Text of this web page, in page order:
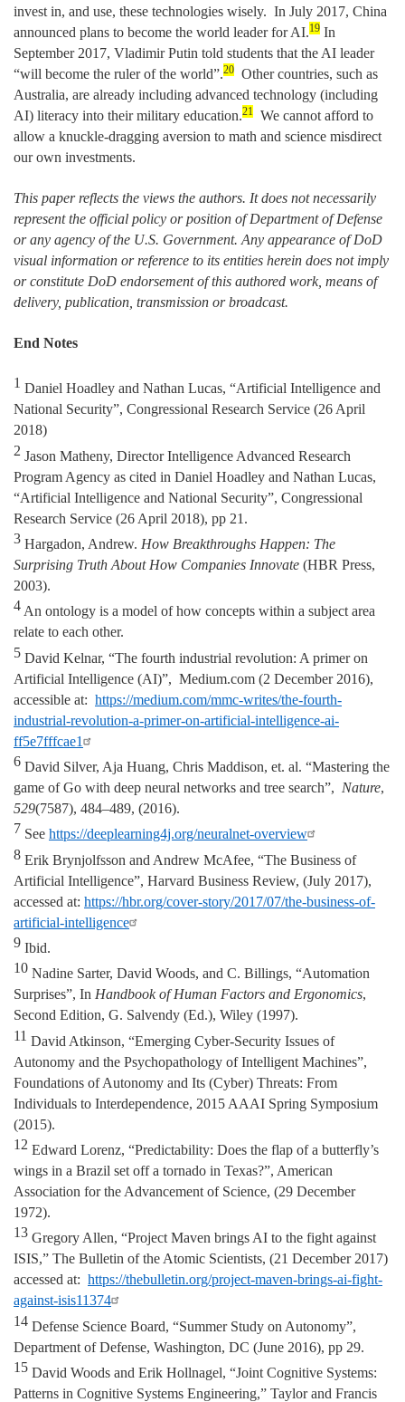
invest in, and use, these technologies wisely. In July 2017, China
announced plans to become the world leader for AI.19 In
September 2017, Vladimir Putin told students that the AI leader
“will become the ruler of the world”.20 Other countries, such as
Australia, are already including advanced technology (including
AI) literacy into their military education.21
We cannot afford to
allow a knuckle-dragging aversion to math and science misdirect
our own investments.
This paper reflects the views the authors. It does not necessarily
represent the official policy or position of Department of Defense
or any agency of the U.S. Government. Any appearance of DoD
visual information or reference to its entities herein does not imply
or constitute DoD endorsement of this authored work, means of
delivery, publication, transmission or broadcast.
End Notes
1 Daniel Hoadley and Nathan Lucas, “Artificial Intelligence and
National Security”, Congressional Research Service (26 April
2018)
2 Jason Matheny, Director Intelligence Advanced Research
Program Agency as cited in Daniel Hoadley and Nathan Lucas,
“Artificial Intelligence and National Security”, Congressional
Research Service (26 April 2018), pp 21.
3 Hargadon, Andrew. How Breakthroughs Happen: The
Surprising Truth About How Companies Innovate (HBR Press,
2003).
4 An ontology is a model of how concepts within a subject area
relate to each other.
5 David Kelnar, “The fourth industrial revolution: A primer on
Artificial Intelligence (AI)”, Medium.com (2 December 2016),
accessible at: https://medium.com/mmc-writes/the-fourth-
industrial-revolution-a-primer-on-artificial-intelligence-ai-
ff5e7fffcae1
6 David Silver, Aja Huang, Chris Maddison, et. al. “Mastering the
game of Go with deep neural networks and tree search”, Nature,
529(7587), 484–489, (2016).
7 See https://deeplearning4j.org/neuralnet-overview
8 Erik Brynjolfsson and Andrew McAfee, “The Business of
Artificial Intelligence”, Harvard Business Review, (July 2017),
accessed at: https://hbr.org/cover-story/2017/07/the-business-of-
artificial-intelligence
9 Ibid.
10 Nadine Sarter, David Woods, and C. Billings, “Automation
Surprises”, In Handbook of Human Factors and Ergonomics,
Second Edition, G. Salvendy (Ed.), Wiley (1997).
11 David Atkinson, “Emerging Cyber-Security Issues of
Autonomy and the Psychopathology of Intelligent Machines”,
Foundations of Autonomy and Its (Cyber) Threats: From
Individuals to Interdependence, 2015 AAAI Spring Symposium
(2015).
12 Edward Lorenz, “Predictability: Does the flap of a butterfly’s
wings in a Brazil set off a tornado in Texas?”, American
Association for the Advancement of Science, (29 December
1972).
13 Gregory Allen, “Project Maven brings AI to the fight against
ISIS,” The Bulletin of the Atomic Scientists, (21 December 2017)
accessed at: https://thebulletin.org/project-maven-brings-ai-fight-
against-isis11374
14 Defense Science Board, “Summer Study on Autonomy”,
Department of Defense, Washington, DC (June 2016), pp 29.
15 David Woods and Erik Hollnagel, “Joint Cognitive Systems:
Patterns in Cognitive Systems Engineering,” Taylor and Francis